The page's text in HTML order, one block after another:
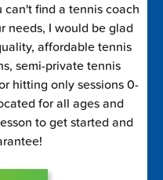
can't find a tennis coach
needs, I would be glad
affordable tennis
semi-private tennis
hitting only sessions 0-
for all ages and
to get started and